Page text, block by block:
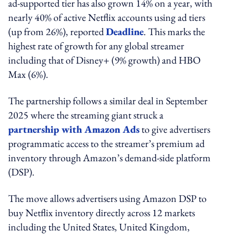
ad-supported tier has also grown 14% on a year, with
nearly 40% of active Netflix accounts using ad tiers
(up from 26%), reportedDeadline. This marks the
highest rate of growth for any global streamer
including that of Disney+ (9% growth) and HBO
Max (6%).
The partnership follows a similar deal in September
2025 where the streaming giant struck a
partnership with Amazon Adsto give advertisers
programmatic access to the streamer’s premium ad
inventory through Amazon’s demand-side platform
(DSP).
The move allows advertisers using Amazon DSP to
buy Netflix inventory directly across 12 markets
including the United States, United Kingdom,